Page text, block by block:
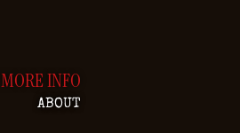
MORE INFO
ABOUT